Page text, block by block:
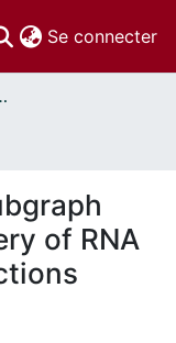
Se connecter
Theses
of RNA